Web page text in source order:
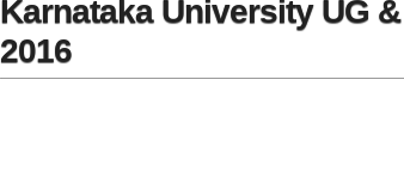
Karnataka University UG
2016